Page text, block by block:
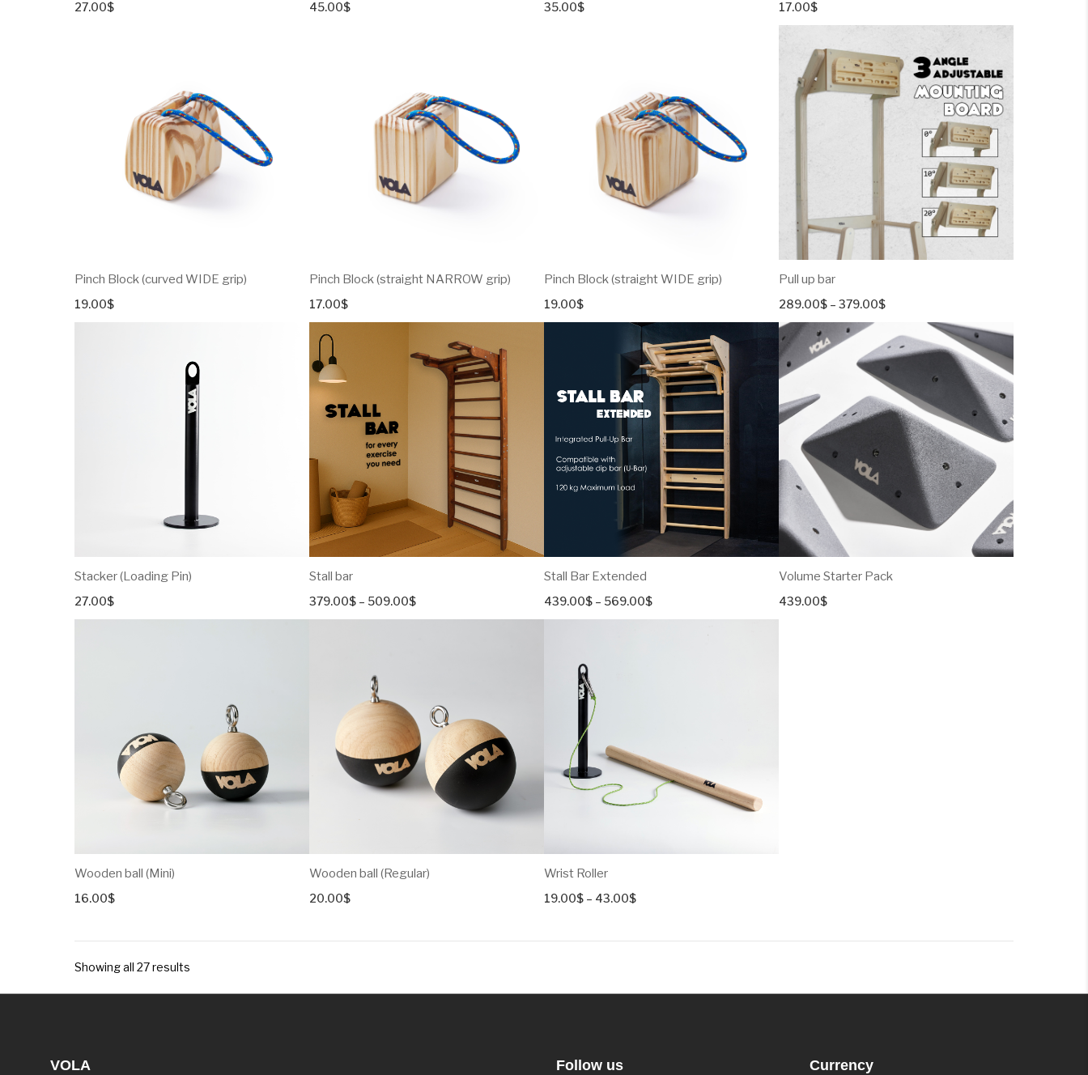
27.00$ 45.00$ 35.00$ 17.00$
Pinch Block (curved WIDE grip)
19.00$
Pinch Block (straight NARROW grip)
17.00$
Pinch Block (straight WIDE grip)
19.00$
Pull up bar
289.00$ – 379.00$Price
289.00$
through
379.00$
Stacker (Loading Pin)
27.00$
Stall bar
379.00$ – 509.00$Price
range:
Stall Bar Extended
439.00$ – 569.00$Price
range:
Volume Starter Pack
439.00$
Wooden ball (Mini)
16.00$
Wooden ball (Regular)
20.00$
Wrist Roller
19.00$ – 43.00$Price
through
Showing all 27 results
VOLA Follow us Currency